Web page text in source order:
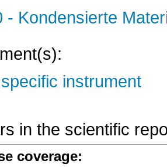
- Kondensierte
instrument
in the scientific
coverage: